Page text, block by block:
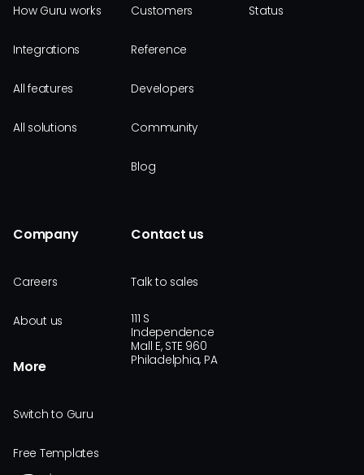
How Guru works
Integrations
All features
All solutions
Customers
Reference
Developers
Community
Blog
Status
Company
Careers
About us
More
Switch to Guru
Free Templates
Contact us
Talk to sales
111 S
Independence
Mall E, STE 960
Philadelphia, PA